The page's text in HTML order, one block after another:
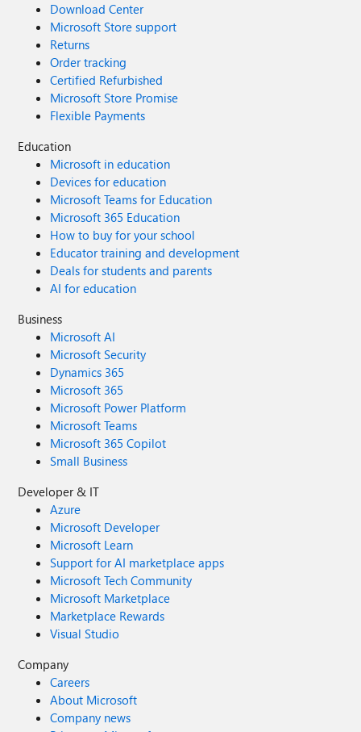
Download Center
Microsoft Store support
Returns
Order tracking
Certified Refurbished
Microsoft Store Promise
Flexible Payments
Education
Microsoft in education
Devices for education
Microsoft Teams for Education
Microsoft 365 Education
How to buy for your school
Educator training and development
Deals for students and parents
AI for education
Business
Microsoft AI
Microsoft Security
Dynamics 365
Microsoft 365
Microsoft Power Platform
Microsoft Teams
Microsoft 365 Copilot
Small Business
Developer & IT
Azure
Microsoft Developer
Microsoft Learn
Support for AI marketplace apps
Microsoft Tech Community
Microsoft Marketplace
Marketplace Rewards
Visual Studio
Company
Careers
About Microsoft
Company news